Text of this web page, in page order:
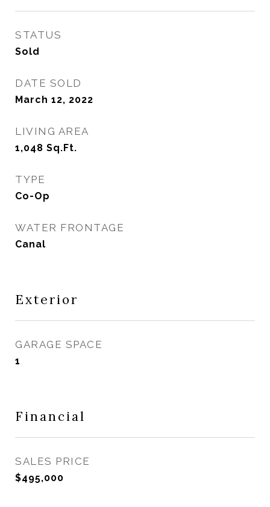
STATUS
Sold
DATE SOLD
March 12, 2022
LIVING AREA
1,048 Sq.Ft.
TYPE
Co-Op
WATER FRONTAGE
Canal
Exterior
GARAGE SPACE
1
Financial
SALES PRICE
$495,000